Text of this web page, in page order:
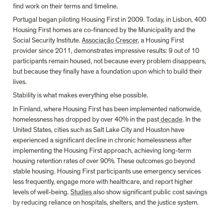
find work on their terms and timeline.
Portugal began piloting Housing First in 2009. Today, in Lisbon, 400
Housing First homes are co-financed by the Municipality and the
Social Security Institute. Associação Crescer, a Housing First
provider since 2011, demonstrates impressive results: 9 out of 10
participants remain housed, not because every problem disappears,
but because they finally have a foundation upon which to build their
lives.
Stability is what makes everything else possible.
In Finland, where Housing First has been implemented nationwide,
homelessness has dropped by over 40% in the past decade. In the
United States, cities such as Salt Lake City and Houston have
experienced a significant decline in chronic homelessness after
implementing the Housing First approach, achieving long-term
housing retention rates of over 90%. These outcomes go beyond
stable housing. Housing First participants use emergency services
less frequently, engage more with healthcare, and report higher
levels of well-being. Studies also show significant public cost savings